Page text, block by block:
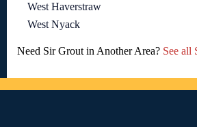
West Haverstraw
West Nyack
Need Sir Grout in Another Area? See all